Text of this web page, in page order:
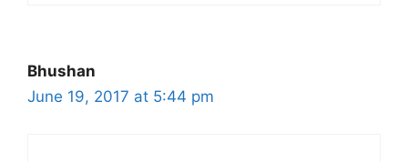
Bhushan
June 19, 2017 at 5:44 pm